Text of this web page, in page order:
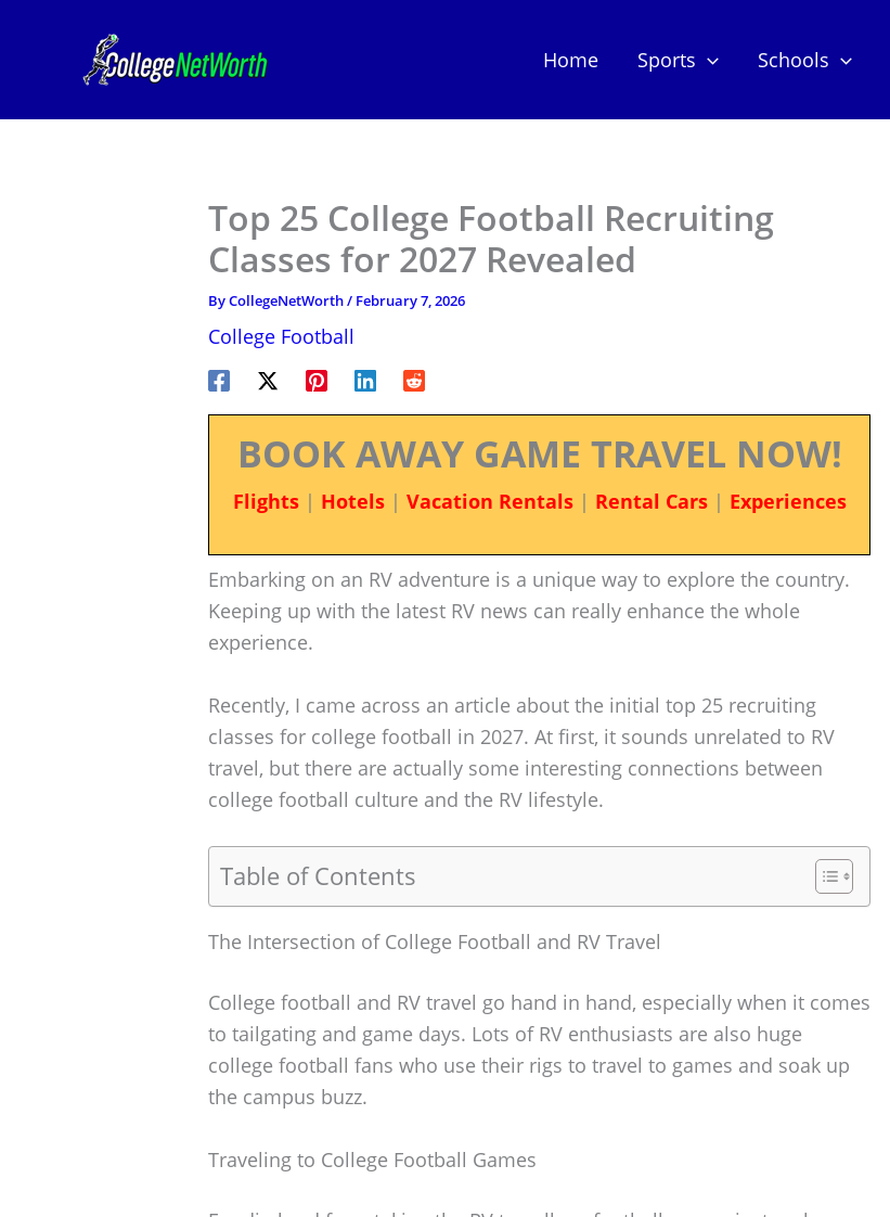
Home Sports Schools
Top 25 College Football Recruiting
Classes for 2027 Revealed
ByCollegeNetWorth/ February 7, 2026
College Football
BOOK AWAY GAME TRAVEL NOW!
Flights| Hotels| Vacation Rentals| Rental Cars| Experiences
Embarking on an RV adventure is a unique way to explore the country.
Keeping up with the latest RV news can really enhance the whole
experience.
Recently, I came across an article about the initial top 25 recruiting
classes for college football in 2027. At first, it sounds unrelated to RV
travel, but there are actually some interesting connections between
college football culture and the RV lifestyle.
Table of Contents
The Intersection of College Football and RV Travel
College football and RV travel go hand in hand, especially when it comes
to tailgating and game days. Lots of RV enthusiasts are also huge
college football fans who use their rigs to travel to games and soak up
the campus buzz.
Traveling to College Football Games